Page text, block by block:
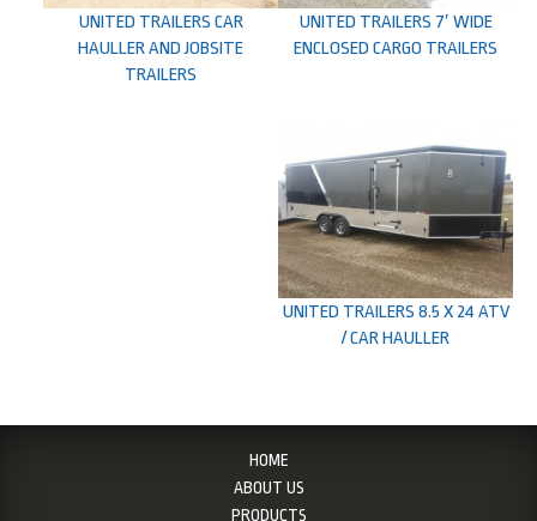
UNITED TRAILERS 7′ WIDE
ENCLOSED CARGO TRAILERS
UNITED TRAILERS CAR
HAULLER AND JOBSITE
TRAILERS
UNITED TRAILERS 8.5 X 24 ATV
/ CAR HAULLER
HOME
ABOUT US
PRODUCTS